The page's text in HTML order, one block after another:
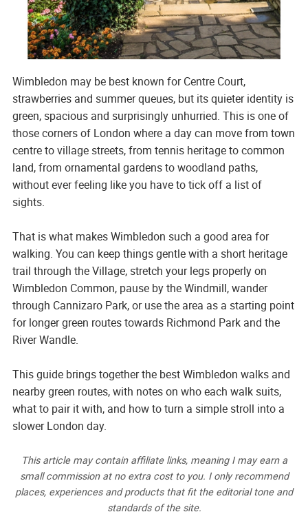
Wimbledon may be best known for Centre Court,
strawberries and summer queues, but its quieter identity is
green, spacious and surprisingly unhurried. This is one of
those corners of London where a day can move from town
centre to village streets, from tennis heritage to common
land, from ornamental gardens to woodland paths,
without ever feeling like you have to tick off a list of
sights.
That is what makes Wimbledon such a good area for
walking. You can keep things gentle with a short heritage
trail through the Village, stretch your legs properly on
Wimbledon Common, pause by the Windmill, wander
through Cannizaro Park, or use the area as a starting point
for longer green routes towards Richmond Park and the
River Wandle.
This guide brings together the best Wimbledon walks and
nearby green routes, with notes on who each walk suits,
what to pair it with, and how to turn a simple stroll into a
slower London day.
This article may contain affiliate links, meaning I may earn a
small commission at no extra cost to you. I only recommend
places, experiences and products that fit the editorial tone and
standards of the site.